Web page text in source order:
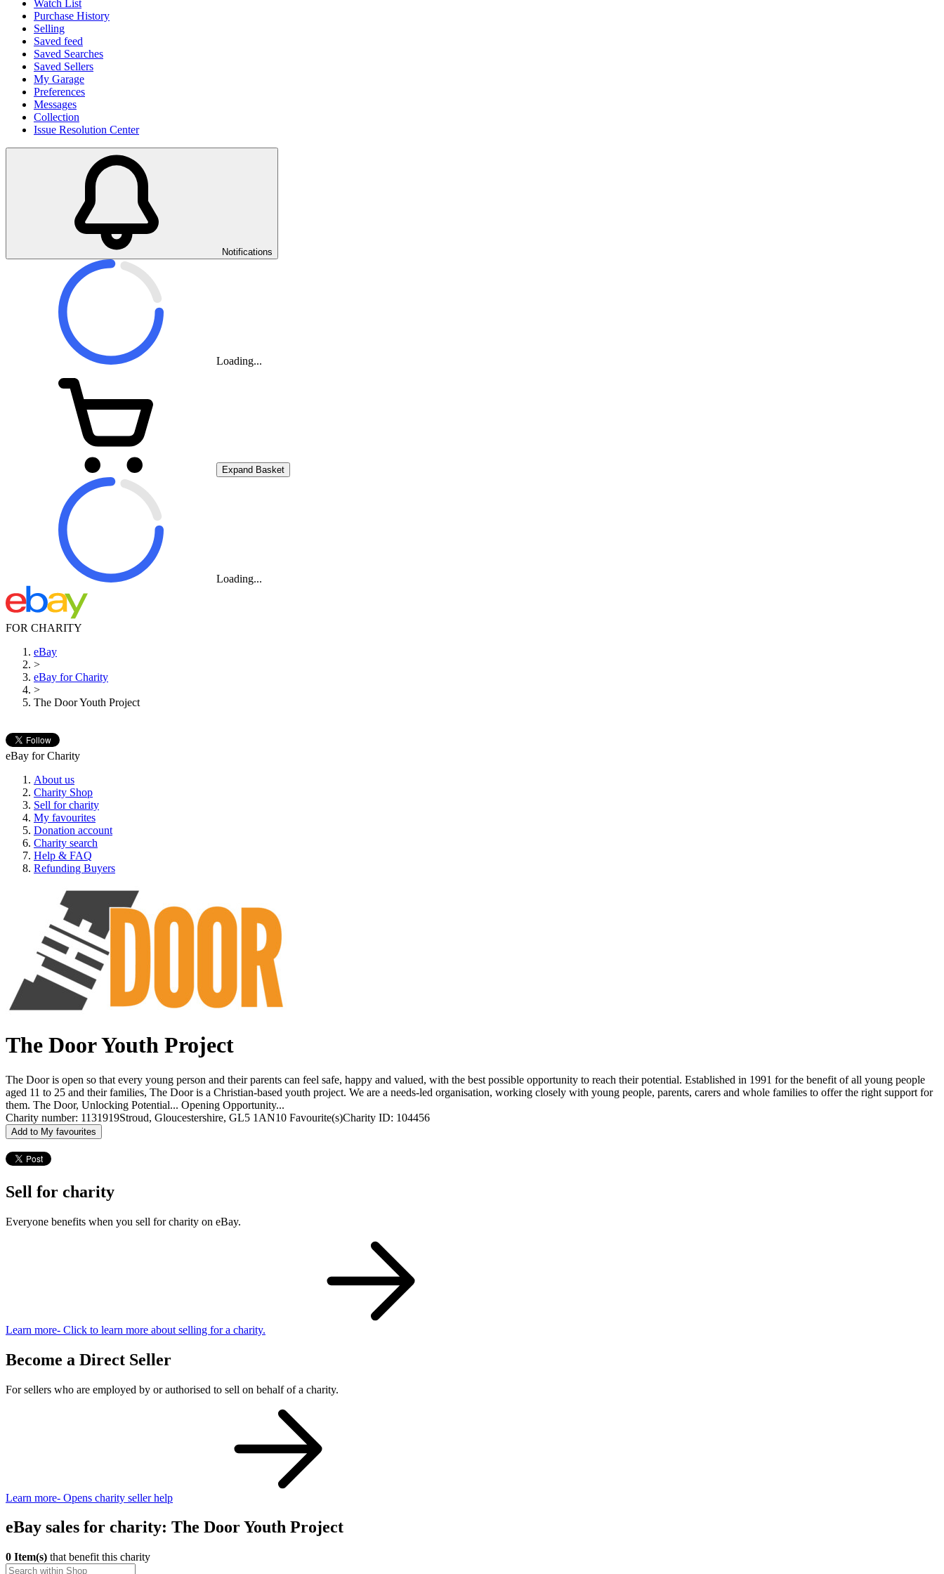
Watch List
Purchase History
Selling
Saved feed
Saved Searches
Saved Sellers
My Garage
Preferences
Messages
Collection
Issue Resolution Center
Notifications
Loading...
Expand Basket
Loading...
FOR CHARITY
eBay
>
eBay for Charity
>
The Door Youth Project
eBay for Charity
About us
Charity Shop
Sell for charity
My favourites
Donation account
Charity search
Help & FAQ
Refunding Buyers
The Door Youth Project
The Door is open so that every young person and their parents can feel safe, happy and valued, with the best possible opportunity to reach their potential. Established in 1991 for the benefit of all young people
aged 11 to 25 and their families, The Door is a Christian-based youth project. We are a needs-led organisation, working closely with young people, parents, carers and whole families to offer the right support for
them. The Door, Unlocking Potential... Opening Opportunity...
Charity number: 1131919Stroud, Gloucestershire, GL5 1AN10 Favourite(s)Charity ID: 104456
Add to My favourites
Sell for charity
Everyone benefits when you sell for charity on eBay.
Learn more- Click to learn more about selling for a charity.
Become a Direct Seller
For sellers who are employed by or authorised to sell on behalf of a charity.
Learn more- Opens charity seller help
eBay sales for charity: The Door Youth Project
0 Item(s) that benefit this charity